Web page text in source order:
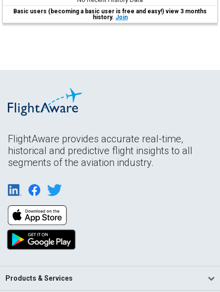
Basic users (becoming a basic user is free and easy!) view 3 months
history. Join
FlightAware provides accurate real-time,
historical and predictive flight insights to all
segments of the aviation industry.
Products & Services